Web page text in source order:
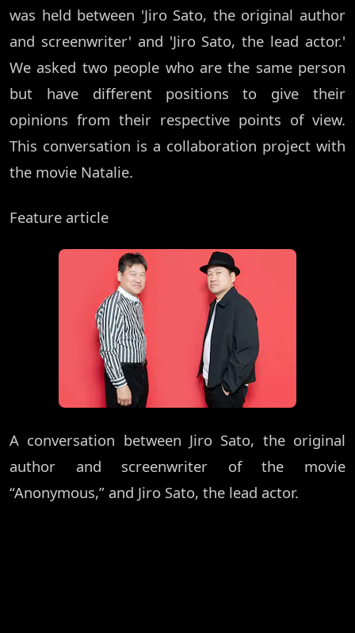
was held between 'Jiro Sato, the original author
and screenwriter' and 'Jiro Sato, the lead actor.'
We asked two people who are the same person
but have different positions to give their
opinions from their respective points of view.
This conversation is a collaboration project with
the movie Natalie.
Feature article
A conversation between Jiro Sato, the original
author and screenwriter of the movie
“Anonymous,” and Jiro Sato, the lead actor.